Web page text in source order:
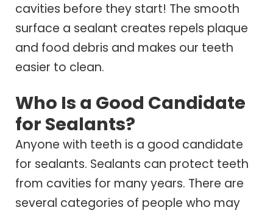
cavities before they start! The smooth
surface a sealant creates repels plaque
and food debris and makes our teeth
easier to clean.
Who Is a Good Candidate
for Sealants?
Anyone with teeth is a good candidate
for sealants. Sealants can protect teeth
from cavities for many years. There are
several categories of people who may